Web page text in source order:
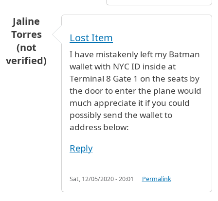
Jaline
Torres
(not
verified)
Lost Item
I have mistakenly left my Batman
wallet with NYC ID inside at
Terminal 8 Gate 1 on the seats by
the door to enter the plane would
much appreciate it if you could
possibly send the wallet to
address below:
Reply
Sat, 12/05/2020 - 20:01 Permalink